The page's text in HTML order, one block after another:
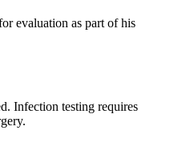
evaluation as part of his
Infection testing requires